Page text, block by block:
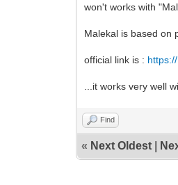
won't works with
Malekal is based on
official link is :
...it works very well
Find
« Next Oldest